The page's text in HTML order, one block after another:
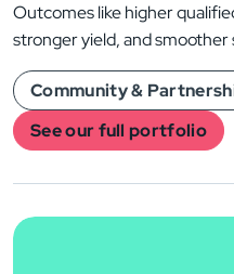
Outcomes like higher
stronger yield, and
Community &
See our full portfolio